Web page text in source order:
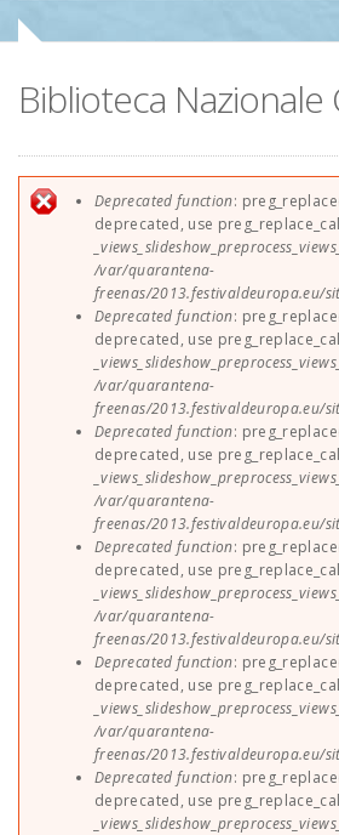
Sponsors
Contact
EUParFE2013
Biblioteca Nazionale
Error message
Deprecated function:
deprecated, use
/var/quarantena-
freenas/2013.festivaldeuropa.eu/
Deprecated function:
deprecated, use
/var/quarantena-
freenas/2013.festivaldeuropa.eu/
Deprecated function:
deprecated, use
/var/quarantena-
freenas/2013.festivaldeuropa.eu/
Deprecated function:
deprecated, use
/var/quarantena-
freenas/2013.festivaldeuropa.eu/
Deprecated function:
deprecated, use
/var/quarantena-
freenas/2013.festivaldeuropa.eu/
Deprecated function:
deprecated, use